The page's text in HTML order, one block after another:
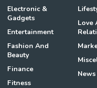
Electronic &
Gadgets
Entertainment
Fashion And
Beauty
Finance
Fitness
Love